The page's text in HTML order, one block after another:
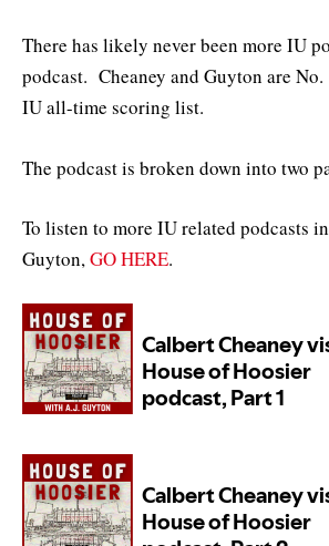
There has likely never been more IU
podcast. Cheaney and Guyton are No.
IU all-time scoring list.
The podcast is broken down into two
To listen to more IU related podcasts
Guyton,GO HERE.